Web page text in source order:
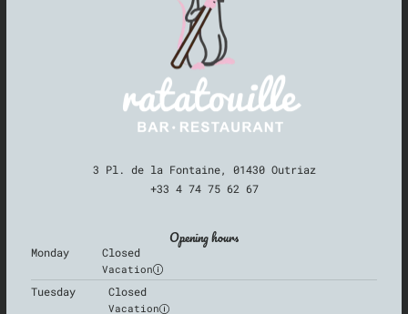
3 Pl. de la Fontaine, 01430 Outriaz
+33 4 74 75 62 67
Opening hours
Monday Closed
Vacation
Tuesday Closed
Vacation